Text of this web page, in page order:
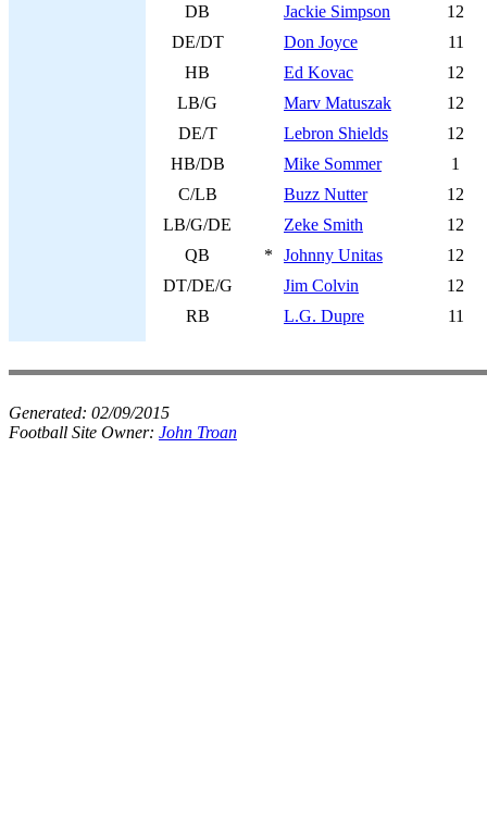
DB
Jackie Simpson
12
DE/DT
Don Joyce
11
HB
Ed Kovac
12
LB/G
Marv Matuszak
12
DE/T
Lebron Shields
12
HB/DB
Mike Sommer
1
C/LB
Buzz Nutter
12
LB/G/DE
Zeke Smith
12
QB
* Johnny Unitas
12
DT/DE/G
Jim Colvin
12
RB
L.G. Dupre 11
Generated: 02/09/2015
Football Site Owner: John Troan